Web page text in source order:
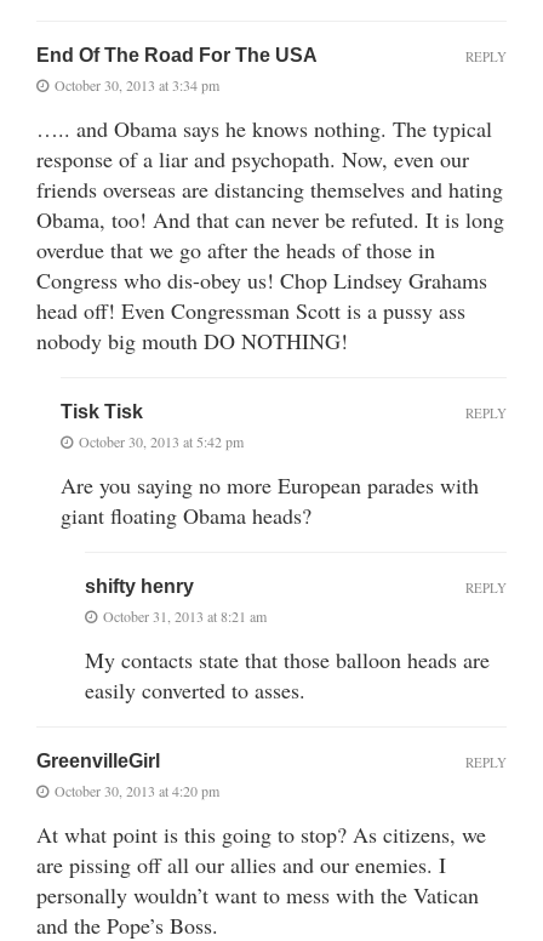
End Of The Road For The USA
October 30, 2013 at 3:34 pm
….. and Obama says he knows nothing. The typical
response of a liar and psychopath. Now, even our
friends overseas are distancing themselves and hating
Obama, too! And that can never be refuted. It is long
overdue that we go after the heads of those in
Congress who dis-obey us! Chop Lindsey Grahams
head off! Even Congressman Scott is a pussy ass
nobody big mouth DO NOTHING!
REPLY
Tisk Tisk
October 30, 2013 at 5:42 pm
Are you saying no more European parades with
giant floating Obama heads?
REPLY
shifty henry
October 31, 2013 at 8:21 am
My contacts state that those balloon heads are
easily converted to asses.
REPLY
GreenvilleGirl
October 30, 2013 at 4:20 pm
At what point is this going to stop? As citizens, we
are pissing off all our allies and our enemies. I
personally wouldn’t want to mess with the Vatican
and the Pope’s Boss.
REPLY